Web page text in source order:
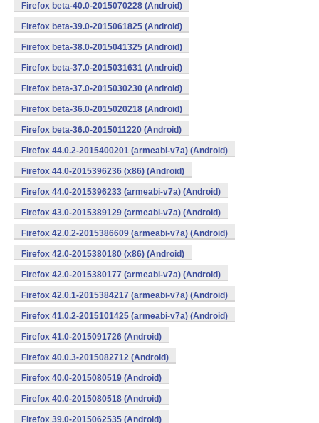
Firefox beta-40.0-2015070228 (Android)
Firefox beta-39.0-2015061825 (Android)
Firefox beta-38.0-2015041325 (Android)
Firefox beta-37.0-2015031631 (Android)
Firefox beta-37.0-2015030230 (Android)
Firefox beta-36.0-2015020218 (Android)
Firefox beta-36.0-2015011220 (Android)
Firefox 44.0.2-2015400201 (armeabi-v7a) (Android)
Firefox 44.0-2015396236 (x86) (Android)
Firefox 44.0-2015396233 (armeabi-v7a) (Android)
Firefox 43.0-2015389129 (armeabi-v7a) (Android)
Firefox 42.0.2-2015386609 (armeabi-v7a) (Android)
Firefox 42.0-2015380180 (x86) (Android)
Firefox 42.0-2015380177 (armeabi-v7a) (Android)
Firefox 42.0.1-2015384217 (armeabi-v7a) (Android)
Firefox 41.0.2-2015101425 (armeabi-v7a) (Android)
Firefox 41.0-2015091726 (Android)
Firefox 40.0.3-2015082712 (Android)
Firefox 40.0-2015080519 (Android)
Firefox 40.0-2015080518 (Android)
Firefox 39.0-2015062535 (Android)